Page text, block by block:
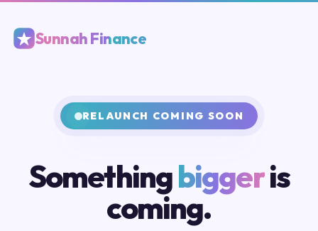
Sunnah Finance
RELAUNCH COMING SOON
Somethingbiggeris
coming.